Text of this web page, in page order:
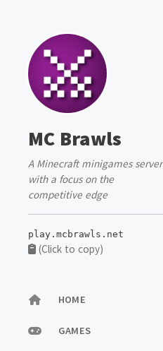
MC Brawls
A Minecraft minigames server
with a focus on the
competitive edge
play.mcbrawls.net
(Click to copy)
HOME
GAMES